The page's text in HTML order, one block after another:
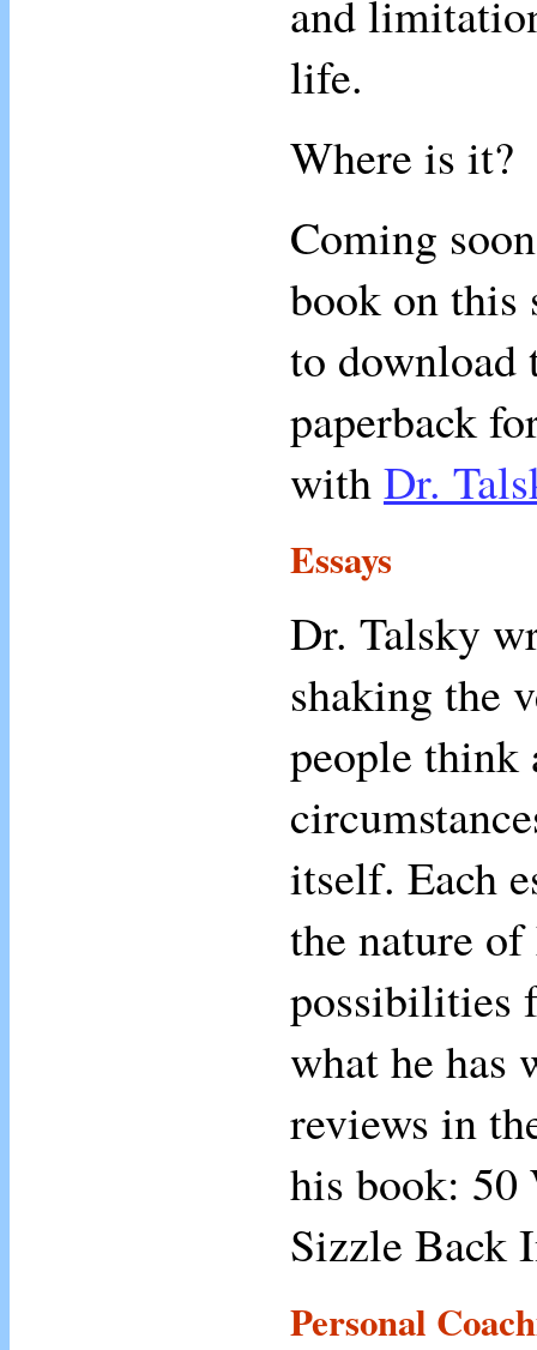
and
life.
Where is it?
Coming
book on this
to
paperback
withDr.
Essays
Dr. Talsky
shaking the
people think
itself. Each
the nature
possibilities
what he has
reviews in
his book: 50
Sizzle Back
Personal